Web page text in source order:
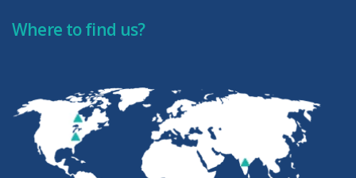
Where to find us?